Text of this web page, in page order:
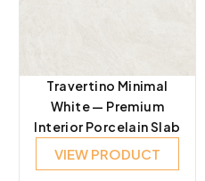
Travertino Minimal
White — Premium
Interior Porcelain Slab
VIEW PRODUCT